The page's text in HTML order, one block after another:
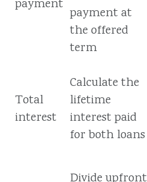
payment
payment at
the offered
term
Total
interest
Calculate the
lifetime
interest paid
for both loans